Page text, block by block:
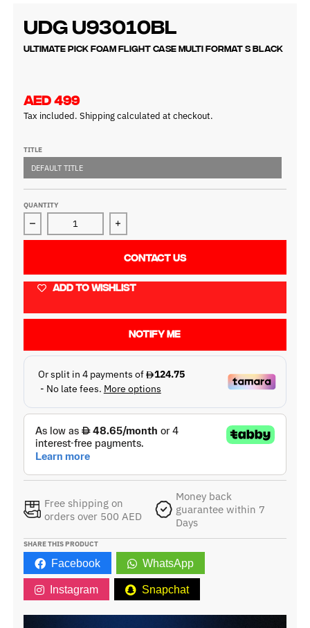
UDG U93010BL
Ultimate Pick Foam Flight Case Multi Format S Black
AED 499
Tax included. Shippingcalculated at checkout.
TITLE
DEFAULT TITLE
QUANTITY
Decrease quantity for UDG U93010BL
Increase quantity for UDG U93010BL
CONTACT US
ADD TO WISHLIST
NOTIFY ME
Free shipping on
orders over 500 AED
Money back
guarantee within 7
Days
SHARE THIS PRODUCT
Facebook WhatsApp
Instagram Snapchat